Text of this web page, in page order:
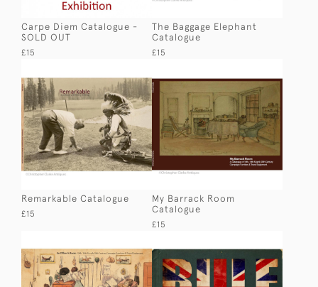
Carpe Diem Catalogue -
SOLD OUT
£15
The Baggage Elephant
Catalogue
£15
Remarkable Catalogue
£15
My Barrack Room
Catalogue
£15